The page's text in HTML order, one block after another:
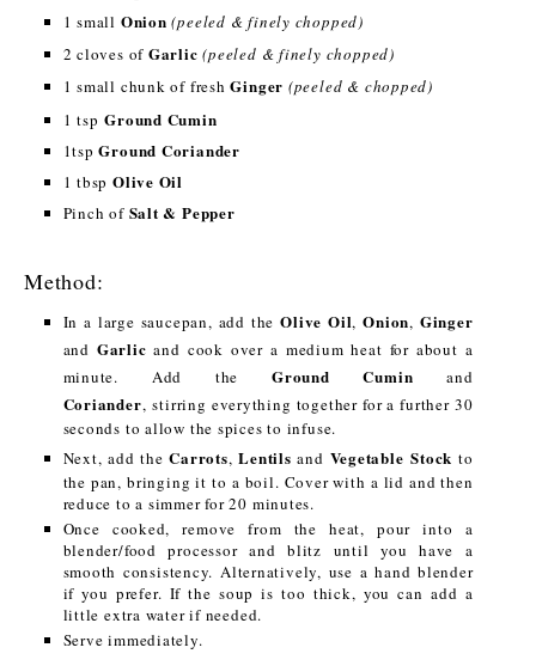
1 small Onion (peeled & finely chopped)
2 cloves of Garlic (peeled & finely chopped)
1 small chunk of freshGinger (peeled & chopped)
1 tspGround Cumin
1tspGround Coriander
1 tbsp Olive Oil
Pinch of Salt & Pepper
Method:
In a large saucepan, add theOlive Oil,Onion, Ginger
and Garlic and cook over a medium heat for about a
minute. Add the Ground Cumin and
Coriander, stirring everything together for a further 30
seconds to allow the spices to infuse.
Next, add theCarrots,Lentils and Vegetable Stock to
the pan, bringing it to a boil. Cover with a lid and then
reduce to a simmer for 20 minutes.
Once cooked, remove from the heat, pour into a
blender/food processor and blitz until you have a
smooth consistency. Alternatively, use a hand blender
if you prefer. If the soup is too thick, you can add a
little extra water if needed.
Serve immediately.